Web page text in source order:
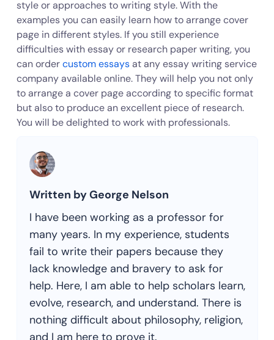
style or approaches to writing style. With the
examples you can easily learn how to arrange cover
page in different styles. If you still experience
difficulties with essay or research paper writing, you
can ordercustom essaysat any essay writing service
company available online. They will help you not only
to arrange a cover page according to specific format
but also to produce an excellent piece of research.
You will be delighted to work with professionals.
Written by George Nelson
I have been working as a professor for
many years. In my experience, students
fail to write their papers because they
lack knowledge and bravery to ask for
help. Here, I am able to help scholars learn,
evolve, research, and understand. There is
nothing difficult about philosophy, religion,
and I am here to prove it.